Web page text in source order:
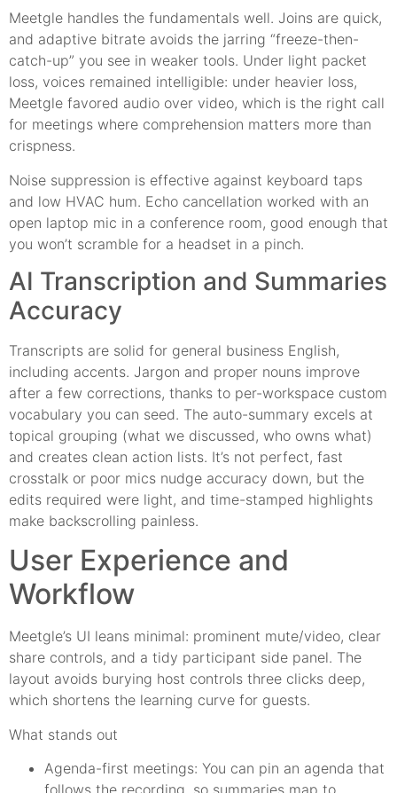
Meetgle handles the fundamentals well. Joins are quick,
and adaptive bitrate avoids the jarring “freeze-then-
catch-up” you see in weaker tools. Under light packet
loss, voices remained intelligible: under heavier loss,
Meetgle favored audio over video, which is the right call
for meetings where comprehension matters more than
crispness.
Noise suppression is effective against keyboard taps
and low HVAC hum. Echo cancellation worked with an
open laptop mic in a conference room, good enough that
you won’t scramble for a headset in a pinch.
AI Transcription and Summaries
Accuracy
Transcripts are solid for general business English,
including accents. Jargon and proper nouns improve
after a few corrections, thanks to per-workspace custom
vocabulary you can seed. The auto-summary excels at
topical grouping (what we discussed, who owns what)
and creates clean action lists. It’s not perfect, fast
crosstalk or poor mics nudge accuracy down, but the
edits required were light, and time-stamped highlights
make backscrolling painless.
User Experience and
Workflow
Meetgle’s UI leans minimal: prominent mute/video, clear
share controls, and a tidy participant side panel. The
layout avoids burying host controls three clicks deep,
which shortens the learning curve for guests.
What stands out
Agenda-first meetings: You can pin an agenda that